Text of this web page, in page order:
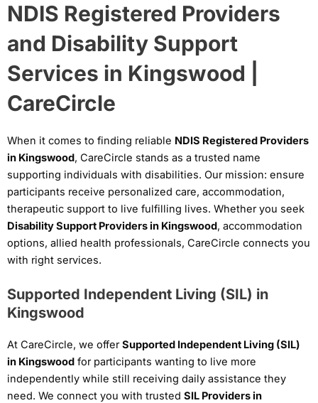
NDIS Registered Providers
and Disability Support
Services in Kingswood |
CareCircle
When it comes to finding reliable NDIS Registered Providers
in Kingswood, CareCircle stands as a trusted name
supporting individuals with disabilities. Our mission: ensure
participants receive personalized care, accommodation,
therapeutic support to live fulfilling lives. Whether you seek
Disability Support Providers in Kingswood, accommodation
options, allied health professionals, CareCircle connects you
with right services.
Supported Independent Living (SIL) in
Kingswood
At CareCircle, we offerSupported Independent Living (SIL)
in Kingswood for participants wanting to live more
independently while still receiving daily assistance they
need. We connect you with trusted SIL Providers in